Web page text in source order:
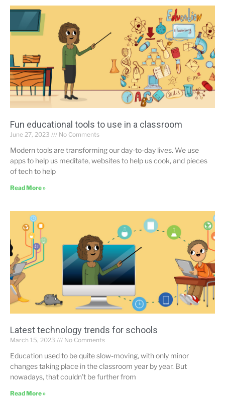
Fun educational tools to use in a classroom
June 27, 2023 No Comments
Modern tools are transforming our day-to-day lives. We use
apps to help us meditate, websites to help us cook, and pieces
of tech to help
Read More »
Latest technology trends for schools
March 15, 2023 No Comments
Education used to be quite slow-moving, with only minor
changes taking place in the classroom year by year. But
nowadays, that couldn’t be further from
Read More »